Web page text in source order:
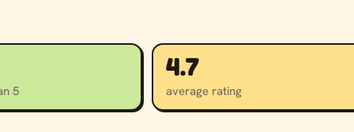
5
4.7
average rating